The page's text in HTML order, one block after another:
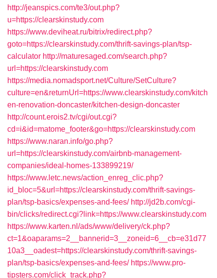
http://jeanspics.com/te3/out.php?
u=https://clearskinstudy.com
https://www.deviheat.ru/bitrix/redirect.php?
goto=https://clearskinstudy.com/thrift-savings-plan/tsp-
calculator http://maturesaged.com/search.php?
url=https://clearskinstudy.com
https://media.nomadsport.net/Culture/SetCulture?
culture=en&returnUrl=https://www.clearskinstudy.com/kitch
en-renovation-doncaster/kitchen-design-doncaster
http://count.erois2.tv/cgi/out.cgi?
cd=i&id=matome_footer&go=https://clearskinstudy.com
https://www.naran.info/go.php?
url=https://clearskinstudy.com/airbnb-management-
companies/ideal-homes-133899219/
https://www.letc.news/action_enreg_clic.php?
id_bloc=5&url=https://clearskinstudy.com/thrift-savings-
plan/tsp-basics/expenses-and-fees/ http://jd2b.com/cgi-
bin/clicks/redirect.cgi?link=https://www.clearskinstudy.com
https://www.karten.nl/ads/www/delivery/ck.php?
ct=1&oaparams=2__bannerid=3__zoneid=6__cb=e31d77
10a3__oadest=https://clearskinstudy.com/thrift-savings-
plan/tsp-basics/expenses-and-fees/ https://www.pro-
tipsters.com/click_track.php?